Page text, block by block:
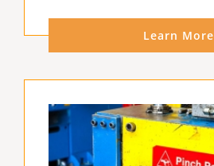
Learn More